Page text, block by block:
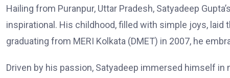
Hailing from Puranpur, Uttar Pradesh, Satyadeep
inspirational. His childhood, filled with simple joys,
graduating from MERI Kolkata (DMET) in 2007, he
Driven by his passion, Satyadeep immersed himself